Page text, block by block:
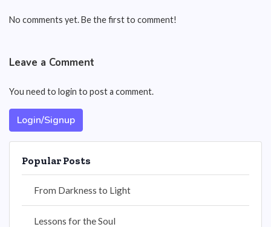
No comments yet. Be the first to comment!
Leave a Comment
You need to login to post a comment.
Login/Signup
Popular Posts
From Darkness to Light
Lessons for the Soul